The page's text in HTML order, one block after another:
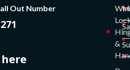
Out Number
&